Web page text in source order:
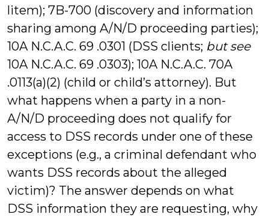
litem); 7B-700 (discovery and information
sharing among A/N/D proceeding parties);
10A N.C.A.C. 69 .0301 (DSS clients; but see
10A N.C.A.C. 69 .0303); 10A N.C.A.C. 70A
.0113(a)(2) (child or child’s attorney). But
what happens when a party in a non-
A/N/D proceeding does not qualify for
access to DSS records under one of these
exceptions (e.g., a criminal defendant who
wants DSS records about the alleged
victim)? The answer depends on what
DSS information they are requesting, why